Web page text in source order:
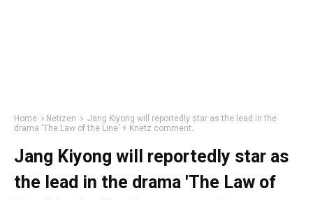
Home Netizen
Jang Kiyong will reportedly star as the lead in the
drama 'The Law of the Line' + Knetz comment.
Jang Kiyong will reportedly star as
the lead in the drama 'The Law of